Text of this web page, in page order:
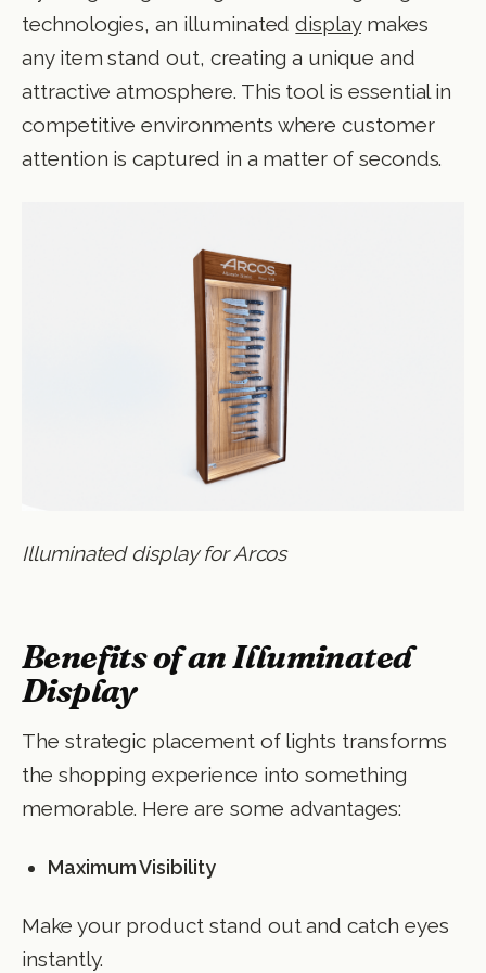
technologies, an illuminateddisplaymakes
any item stand out, creating a unique and
attractive atmosphere. This tool is essential in
competitive environments where customer
attention is captured in a matter of seconds.
Illuminated display for Arcos
Benefits of an Illuminated
Display
The strategic placement of lights transforms
the shopping experience into something
memorable. Here are some advantages:
Maximum Visibility
Make your product stand out and catch eyes
instantly.